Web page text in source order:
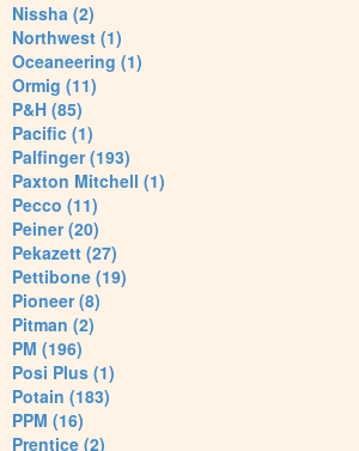
Nissha (2)
Northwest (1)
Oceaneering (1)
Ormig (11)
P&H (85)
Pacific (1)
Palfinger (193)
Paxton Mitchell (1)
Pecco (11)
Peiner (20)
Pekazett (27)
Pettibone (19)
Pioneer (8)
Pitman (2)
PM (196)
Posi Plus (1)
Potain (183)
PPM (16)
Prentice (2)